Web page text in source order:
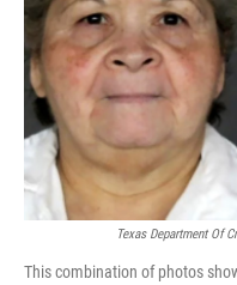
Texas Department Of
This combination of photos